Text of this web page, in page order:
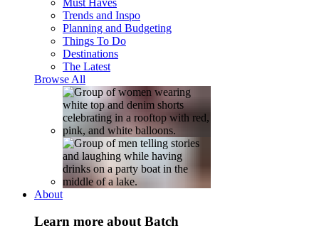
Trends and Inspo
Planning and Budgeting
Things To Do
Destinations
The Latest
Browse All
About
Learn more about Batch